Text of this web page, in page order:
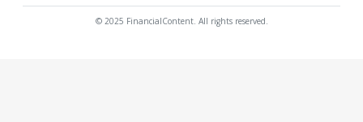
© 2025 FinancialContent. All rights reserved.